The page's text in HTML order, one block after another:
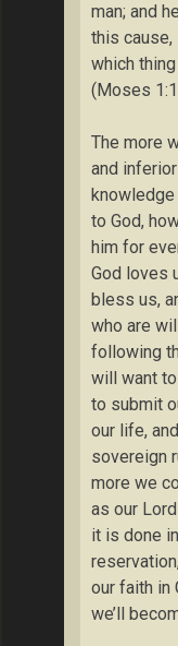
man; and
this cause,
which
(Moses
The more
and
to God,
him for
God loves
bless us,
who are
following
will want
to submit
our life,
sovereign
more we
as our
it is done
our faith in
we’ll